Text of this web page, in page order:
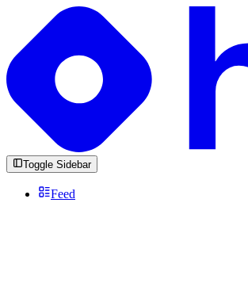
Toggle Sidebar
Feed